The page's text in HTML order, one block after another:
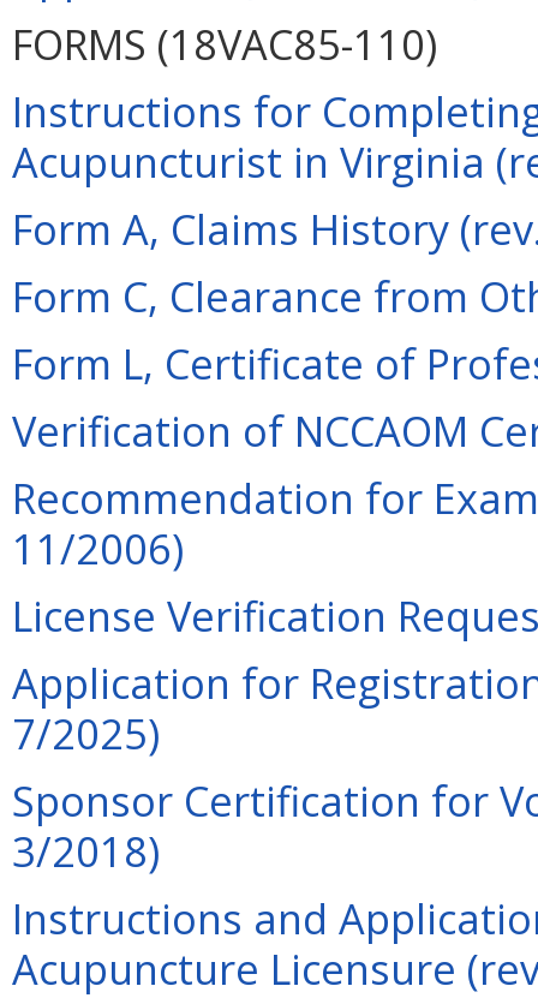
FORMS (18VAC85-110)
Instructions for
Acupuncturist in Virginia
Form A, Claims History
Form C, Clearance from
Form L, Certificate of
Verification of NCCAOM
Recommendation for
11/2006)
License Verification
Application for
7/2025)
Sponsor Certification for
3/2018)
Instructions and
Acupuncture Licensure